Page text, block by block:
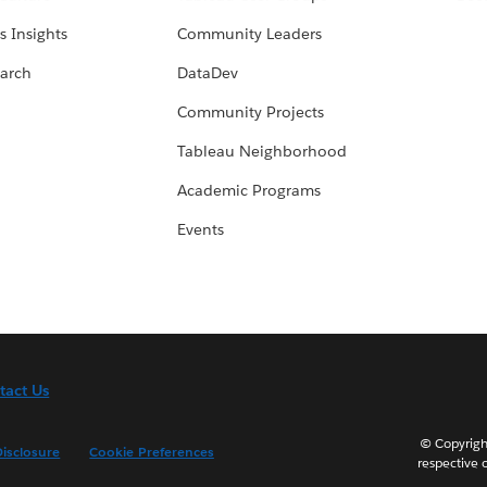
Insights
Community Leaders
DataDev
Community Projects
Tableau Neighborhood
Academic Programs
Events
Us
Cookie Preferences
©
respective